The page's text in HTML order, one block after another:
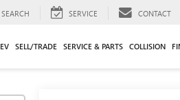
SEARCH SERVICE CONTACT
EV SELL/TRADE SERVICE & PARTS COLLISION